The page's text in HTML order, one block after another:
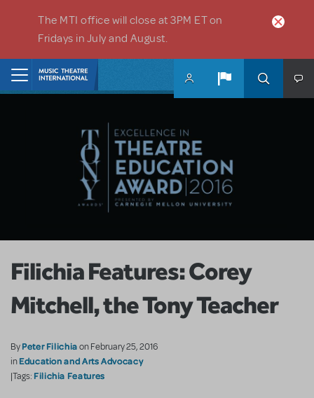
The MTI office will close at 3PM ET on
Fridays in July and August.
Filichia Features: Corey
Mitchell, the Tony Teacher
ByPeter Filichiaon February 25, 2016
inEducation and Arts Advocacy
|Tags: Filichia Features